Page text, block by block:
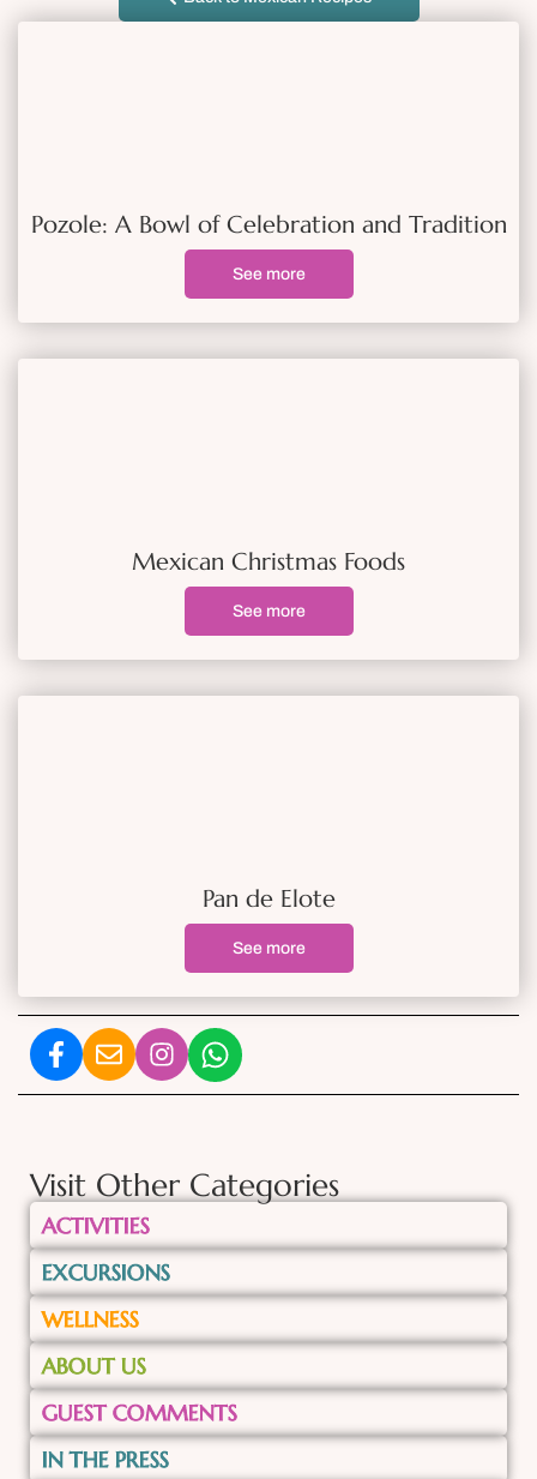
Pozole: A Bowl of Celebration and Tradition
See more
Mexican Christmas Foods
See more
Pan de Elote
See more
Visit Other Categories
ACTIVITIES
EXCURSIONS
WELLNESS
ABOUT US
GUEST COMMENTS
IN THE PRESS